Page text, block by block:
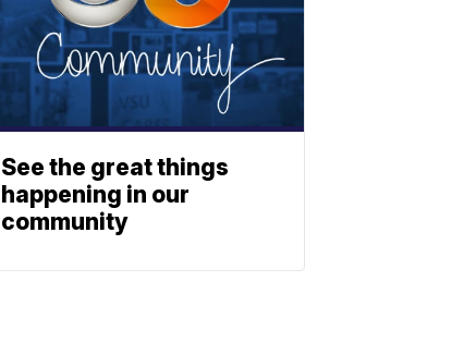
See the great things
happening in our
community